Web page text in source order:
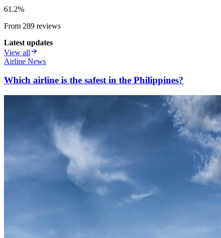
61.2%
From 289 reviews
Latest updates
View all
Airline News
Which airline is the safest in the Philippines?